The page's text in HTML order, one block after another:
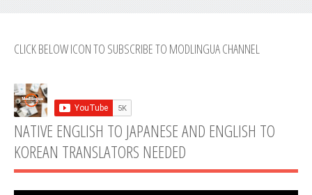
CLICK BELOW ICON TO SUBSCRIBE TO MODLINGUA CHANNEL
NATIVE ENGLISH TO JAPANESE AND ENGLISH TO
KOREAN TRANSLATORS NEEDED